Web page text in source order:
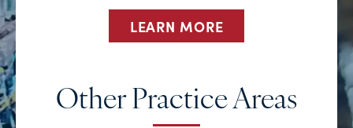
LEARN MORE
Other Practice Areas